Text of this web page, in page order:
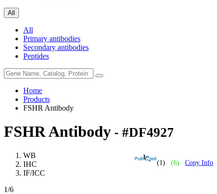
All
All
Primary antibodies
Secondary antibodies
Peptides
Home
Products
FSHR Antibody
FSHR Antibody - #DF4927
(1) (6) Copy Info
WB
IHC
IF/ICC
1/6